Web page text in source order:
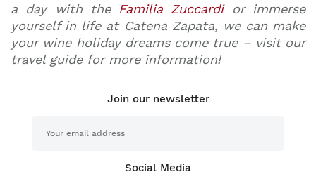
a day with the Familia Zuccardior immerse
yourself in life at Catena Zapata, we can make
your wine holiday dreams come true – visit our
travel guide for more information!
Join our newsletter
Social Media